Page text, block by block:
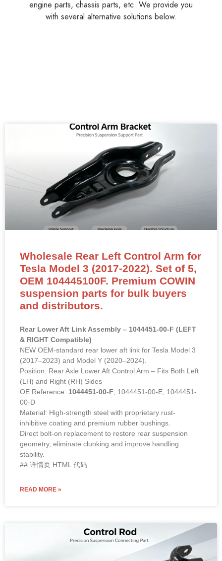
engine parts, chassis parts, etc. We provide you
with several alternative solutions below.
Wholesale Rear Left Control Arm for
Tesla Model 3 (2017-2022). Set of 5,
OEM 104445100F. Premium COWIN
suspension parts for bulk buyers
and distributors.
Rear Lower Aft Link Assembly – 1044451-00-F (LEFT
& RIGHT Compatible)
NEW OEM-standard rear lower aft link for Tesla Model 3
(2017–2023) and Model Y (2020–2024).
Position: Rear Axle Lower Aft Control Arm – Fits Both Left
(LH) and Right (RH) Sides
OE Reference: 1044451-00-F , 1044451-00-E, 1044451-
00-D
Material: High-strength steel with proprietary rust-
inhibitive coating and premium rubber bushings.
Direct bolt-on replacement to restore rear suspension
geometry, eliminate clunking and improve handling
stability.
## 详情页 HTML 代码
READ MORE »